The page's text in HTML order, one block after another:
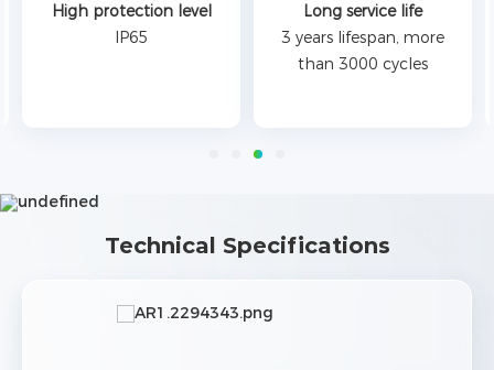
High protection level
IP65
Long service life
3 years lifespan, more
than 3000 cycles
Technical Specifications